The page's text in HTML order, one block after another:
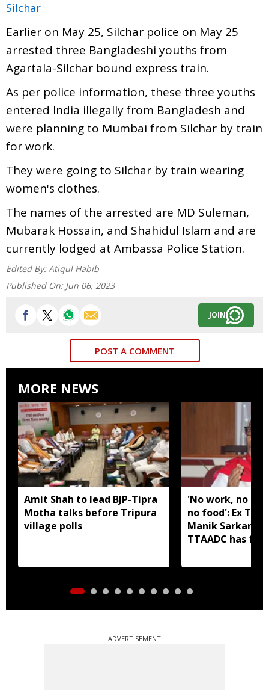
Silchar
Earlier on May 25, Silchar police on May 25
arrested three Bangladeshi youths from
Agartala-Silchar bound express train.
As per police information, these three youths
entered India illegally from Bangladesh and
were planning to Mumbai from Silchar by train
for work.
They were going to Silchar by train wearing
women's clothes.
The names of the arrested are MD Suleman,
Mubarak Hossain, and Shahidul Islam and are
currently lodged at Ambassa Police Station.
Edited By: Atiqul Habib
Published On: Jun 06, 2023
JOIN
POST A COMMENT
MORE NEWS
Amit Shah to lead BJP-Tipra
Motha talks before Tripura
village polls
'No work, no
no food': Ex
Manik Sarkar
TTAADC has
ADVERTISEMENT